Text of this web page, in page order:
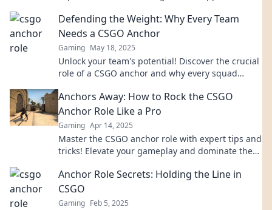
Defending the Weight: Why Every Team
Needs a CSGO Anchor
Gaming May 18, 2025
Unlock your team's potential! Discover the crucial
role of a CSGO anchor and why every squad
Anchors Away: How to Rock the CSGO
Anchor Role Like a Pro
Gaming Apr 14, 2025
Master the CSGO anchor role with expert tips and
tricks! Elevate your gameplay and dominate the
Anchor Role Secrets: Holding the Line in
CSGO
Gaming Feb 5, 2025